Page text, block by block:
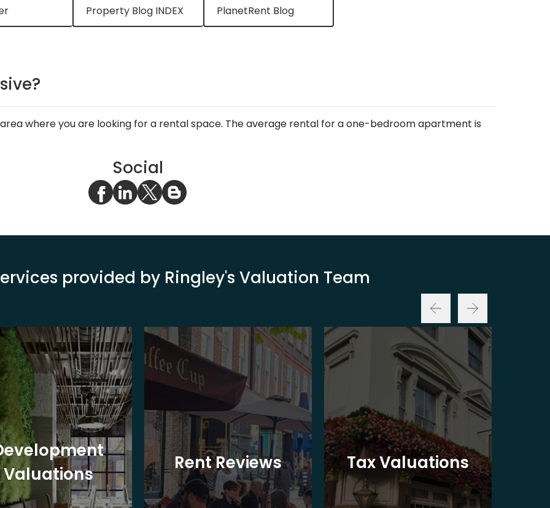
Property Blog INDEX PlanetRent Blog
where you are looking for a rental space. The average rental for a one-bedroom apartment is
Social
provided by Ringley's Valuation Team
Valuations
Rent Reviews Tax Valuations